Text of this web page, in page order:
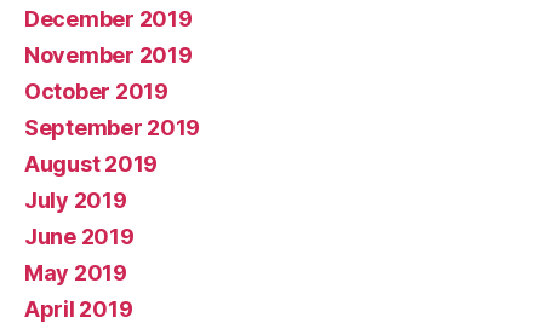
December 2019
November 2019
October 2019
September 2019
August 2019
July 2019
June 2019
May 2019
April 2019